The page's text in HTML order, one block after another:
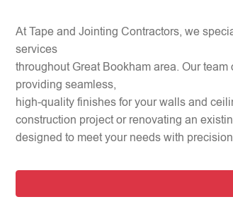
At Tape and Jointing Contractors, we
services
throughout Great Bookham area. Our
providing seamless,
high-quality finishes for your walls and
construction project or renovating an
designed to meet your needs with